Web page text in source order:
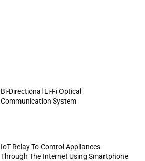
Bi-Directional Li-Fi Optical
Communication System
IoT Relay To Control Appliances
Through The Internet Using Smartphone